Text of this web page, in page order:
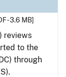
- 3.6 MB]
reviews
to the
through